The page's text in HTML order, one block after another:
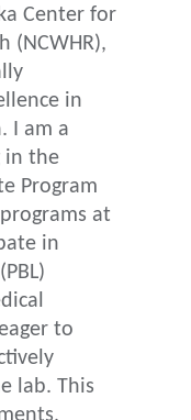
Center for
(NCWHR),
in
I am a
in the
Program
at
in
to
lab. This